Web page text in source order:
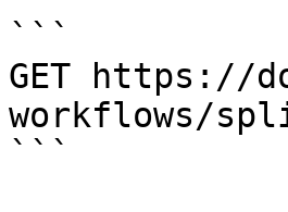
```
GET https://
workflows/
```